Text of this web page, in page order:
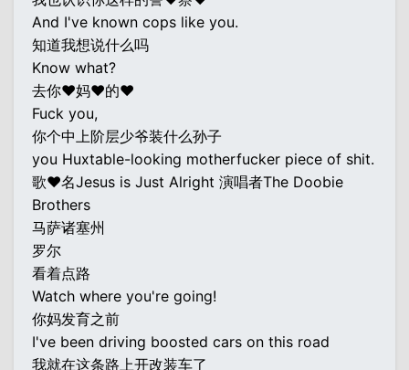
And I've known cops like you.
知道我想说什么吗
Know what?
去你♥妈♥的♥
Fuck you,
你个中上阶层少爷装什么孙子
you Huxtable-looking motherfucker piece of shit.
歌♥名Jesus is Just Alright 演唱者The Doobie
Brothers
马萨诸塞州
罗尔
看着点路
Watch where you're going!
你妈发育之前
I've been driving boosted cars on this road
我就在这条路上开改装车了